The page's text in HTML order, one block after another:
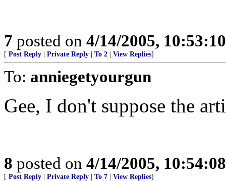
7 posted on 4/14/2005,
[ Post Reply Private Reply To 2 View Replies]
To: anniegetyourgun
Gee, I don't suppose the
8 posted on 4/14/2005,
[ Post Reply Private Reply To 7 View Replies]